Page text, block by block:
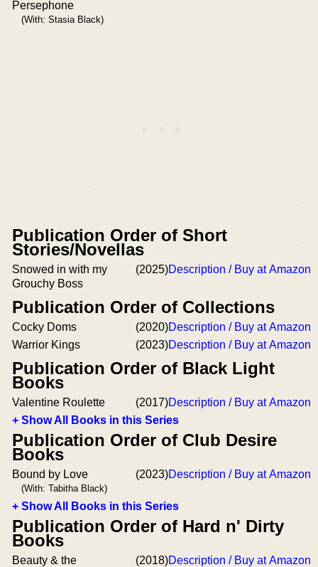
Persephone
(With: Stasia Black)
Publication Order of Short
Stories/Novellas
Snowed in with my
Grouchy Boss
(2025)Description / Buy at Amazon
Publication Order of Collections
Cocky Doms (2020)Description / Buy at Amazon
Warrior Kings
(2023)Description / Buy at Amazon
Publication Order of Black Light
Books
Valentine Roulette (2017)Description / Buy at Amazon
+ Show All Books in this Series
Publication Order of Club Desire
Books
Bound by Love
(With: Tabitha Black)
(2023)Description / Buy at Amazon
+ Show All Books in this Series
Publication Order of Hard n' Dirty
Books
Beauty & the
(2018)Description / Buy at Amazon